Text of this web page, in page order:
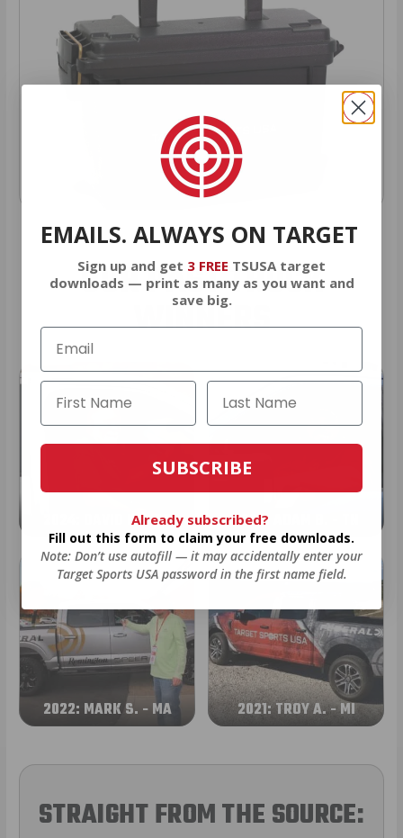
OUR PAST TRUCK
WINNERS
2024: DAVID K. - SC 2023: ADAM B. - TN
2022: MARK S. - MA 2021: TROY A. - MI
STRAIGHT FROM THE SOURCE:
EMAILS. ALWAYS ON TARGET
Sign up and get 3 FREE TSUSA target
downloads — print as many as you want and
save big.
SUBSCRIBE
Already subscribed?
Fill out this form to claim your free downloads.
Note: Don’t use autofill — it may accidentally enter your
Target Sports USA password in the first name field.